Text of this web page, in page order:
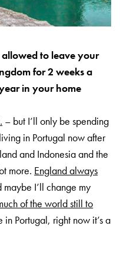
allowed to leave your
for 2 weeks a
in your home
– but I’ll only be spending
in Portugal now after
and Indonesia and the
more. England always
maybe I’ll change my
of the world still to
Portugal, right now it’s a